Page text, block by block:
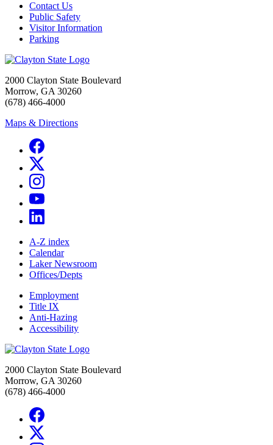
Contact Us
Public Safety
Visitor Information
Parking
2000 Clayton State Boulevard
Morrow, GA 30260
(678) 466-4000
Maps & Directions
A-Z index
Calendar
Laker Newsroom
Offices/Depts
Employment
Title IX
Anti-Hazing
Accessibility
2000 Clayton State Boulevard
Morrow, GA 30260
(678) 466-4000